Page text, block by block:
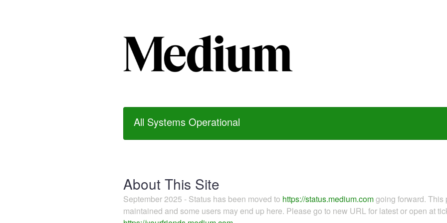
All Systems Operational
About This Site
September 2025 - Status has been moved to https://status.medium.comgoing forward.
maintained and some users may end up here. Please go to new URL for latest or open at